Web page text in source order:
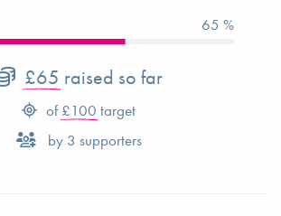
65 %
£65 raised so far
of £100 target
by 3 supporters